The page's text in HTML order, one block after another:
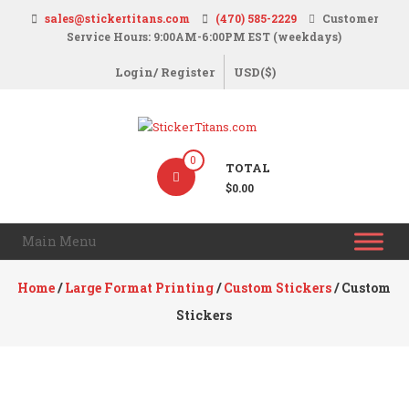
sales@stickertitans.com (470) 585-2229
Customer
Service Hours: 9:00AM-6:00PM EST (weekdays)
Login/ Register USD($)
StickerTitans.com
Banners
0 TOTAL
$0.00
Main Menu
Home/Large Format Printing/Custom Stickers/ Custom
Stickers